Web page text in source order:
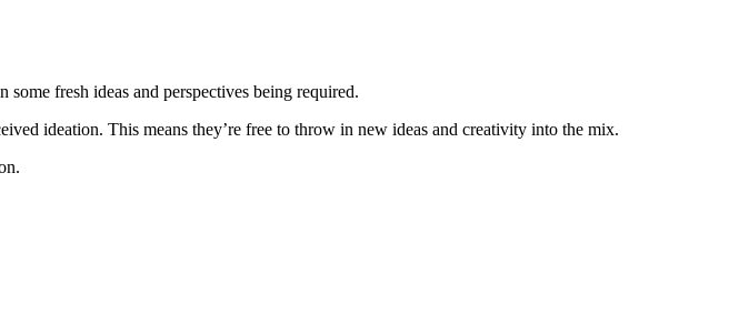
fresh ideas and perspectives being required.
ideation. This means they’re free to throw in new ideas and creativity into the mix.